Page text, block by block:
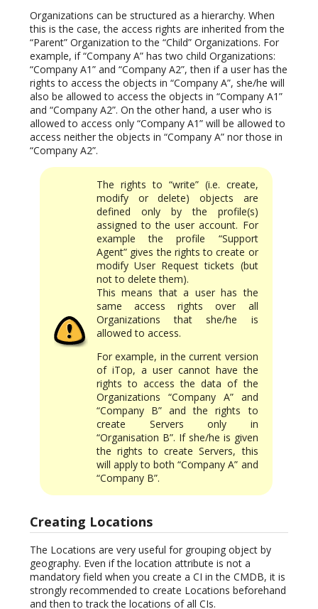
Organizations can be structured as a hierarchy. When
this is the case, the access rights are inherited from the
“Parent” Organization to the “Child” Organizations. For
example, if “Company A” has two child Organizations:
“Company A1” and “Company A2”, then if a user has the
rights to access the objects in “Company A”, she/he will
also be allowed to access the objects in “Company A1”
and “Company A2”. On the other hand, a user who is
allowed to access only “Company A1” will be allowed to
access neither the objects in “Company A” nor those in
“Company A2”.
The rights to “write” (i.e. create,
modify or delete) objects are
defined only by the profile(s)
assigned to the user account. For
example the profile “Support
Agent” gives the rights to create or
modify User Request tickets (but
not to delete them).
This means that a user has the
same access rights over all
Organizations that she/he is
allowed to access.
For example, in the current version
of iTop, a user cannot have the
rights to access the data of the
Organizations “Company A” and
“Company B” and the rights to
create Servers only in
“Organisation B”. If she/he is given
the rights to create Servers, this
will apply to both “Company A” and
“Company B”.
Creating Locations
The Locations are very useful for grouping object by
geography. Even if the location attribute is not a
mandatory field when you create a CI in the CMDB, it is
strongly recommended to create Locations beforehand
and then to track the locations of all CIs.